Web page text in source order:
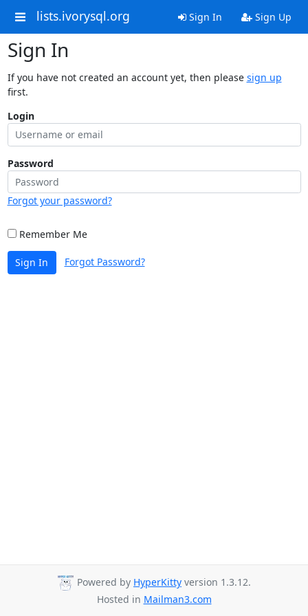
lists.ivorysql.org Sign In Sign Up
Sign In
If you have not created an account yet, then please sign up
first.
Login
Password
Forgot your password?
Remember Me
Sign In Forgot Password?
Powered by HyperKitty version 1.3.12.
Hosted in Mailman3.com